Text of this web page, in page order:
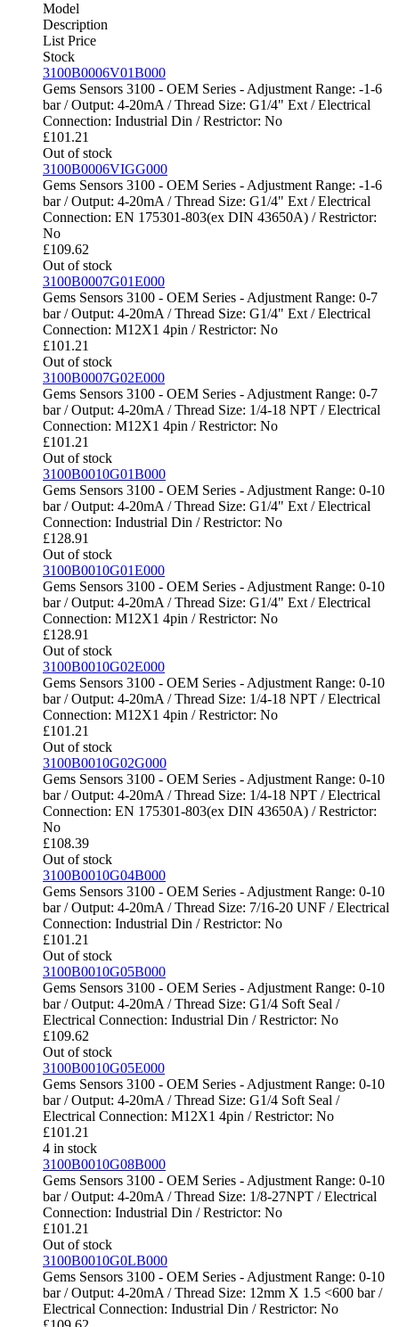
Model
Description
List Price
Stock
3100B0006V01B000
Gems Sensors 3100 - OEM Series - Adjustment Range: -1-6
bar / Output: 4-20mA / Thread Size: G1/4" Ext / Electrical
Connection: Industrial Din / Restrictor: No
£101.21
Out of stock
3100B0006VIGG000
Gems Sensors 3100 - OEM Series - Adjustment Range: -1-6
bar / Output: 4-20mA / Thread Size: G1/4" Ext / Electrical
Connection: EN 175301-803(ex DIN 43650A) / Restrictor:
No
£109.62
Out of stock
3100B0007G01E000
Gems Sensors 3100 - OEM Series - Adjustment Range: 0-7
bar / Output: 4-20mA / Thread Size: G1/4" Ext / Electrical
Connection: M12X1 4pin / Restrictor: No
£101.21
Out of stock
3100B0007G02E000
Gems Sensors 3100 - OEM Series - Adjustment Range: 0-7
bar / Output: 4-20mA / Thread Size: 1/4-18 NPT / Electrical
Connection: M12X1 4pin / Restrictor: No
£101.21
Out of stock
3100B0010G01B000
Gems Sensors 3100 - OEM Series - Adjustment Range: 0-10
bar / Output: 4-20mA / Thread Size: G1/4" Ext / Electrical
Connection: Industrial Din / Restrictor: No
£128.91
Out of stock
3100B0010G01E000
Gems Sensors 3100 - OEM Series - Adjustment Range: 0-10
bar / Output: 4-20mA / Thread Size: G1/4" Ext / Electrical
Connection: M12X1 4pin / Restrictor: No
£128.91
Out of stock
3100B0010G02E000
Gems Sensors 3100 - OEM Series - Adjustment Range: 0-10
bar / Output: 4-20mA / Thread Size: 1/4-18 NPT / Electrical
Connection: M12X1 4pin / Restrictor: No
£101.21
Out of stock
3100B0010G02G000
Gems Sensors 3100 - OEM Series - Adjustment Range: 0-10
bar / Output: 4-20mA / Thread Size: 1/4-18 NPT / Electrical
Connection: EN 175301-803(ex DIN 43650A) / Restrictor:
No
£108.39
Out of stock
3100B0010G04B000
Gems Sensors 3100 - OEM Series - Adjustment Range: 0-10
bar / Output: 4-20mA / Thread Size: 7/16-20 UNF / Electrical
Connection: Industrial Din / Restrictor: No
£101.21
Out of stock
3100B0010G05B000
Gems Sensors 3100 - OEM Series - Adjustment Range: 0-10
bar / Output: 4-20mA / Thread Size: G1/4 Soft Seal /
Electrical Connection: Industrial Din / Restrictor: No
£109.62
Out of stock
3100B0010G05E000
Gems Sensors 3100 - OEM Series - Adjustment Range: 0-10
bar / Output: 4-20mA / Thread Size: G1/4 Soft Seal /
Electrical Connection: M12X1 4pin / Restrictor: No
£101.21
4 in stock
3100B0010G08B000
Gems Sensors 3100 - OEM Series - Adjustment Range: 0-10
bar / Output: 4-20mA / Thread Size: 1/8-27NPT / Electrical
Connection: Industrial Din / Restrictor: No
£101.21
Out of stock
3100B0010G0LB000
Gems Sensors 3100 - OEM Series - Adjustment Range: 0-10
bar / Output: 4-20mA / Thread Size: 12mm X 1.5 <600 bar /
Electrical Connection: Industrial Din / Restrictor: No